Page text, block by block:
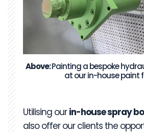
Above:Painting a bespoke
at our in-house paint
Utilising ourin-house spray
also offer our clients the